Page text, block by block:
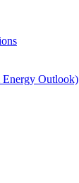
Energy Outlook)